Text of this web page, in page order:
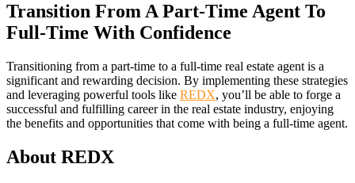
Transition From A Part-Time Agent To
Full-Time With Confidence
Transitioning from a part-time to a full-time real estate agent is a
significant and rewarding decision. By implementing these strategies
and leveraging powerful tools like REDX, you’ll be able to forge a
successful and fulfilling career in the real estate industry, enjoying
the benefits and opportunities that come with being a full-time agent.
About REDX